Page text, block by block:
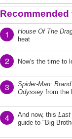
Recommended
1 House Of The
heat
2 Now's the time to
3 Spider-Man:
Odyssey from the
4 And now, this Last
guide to "Big